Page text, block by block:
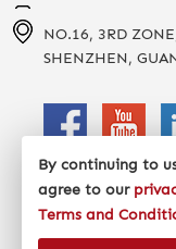
NO.16, 3RD
SHENZHEN,
COPYRIGHT 2020
LTD. ALL
By continuing to
agree to our
Terms and